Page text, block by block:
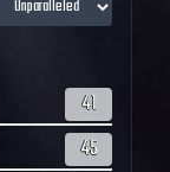
41
45